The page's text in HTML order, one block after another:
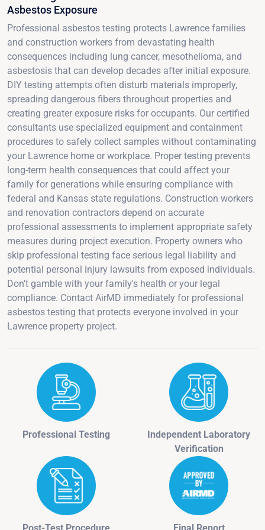
Asbestos Exposure
Professional asbestos testing protects Lawrence families
and construction workers from devastating health
consequences including lung cancer, mesothelioma, and
asbestosis that can develop decades after initial exposure.
DIY testing attempts often disturb materials improperly,
spreading dangerous fibers throughout properties and
creating greater exposure risks for occupants. Our certified
consultants use specialized equipment and containment
procedures to safely collect samples without contaminating
your Lawrence home or workplace. Proper testing prevents
long-term health consequences that could affect your
family for generations while ensuring compliance with
federal and Kansas state regulations. Construction workers
and renovation contractors depend on accurate
professional assessments to implement appropriate safety
measures during project execution. Property owners who
skip professional testing face serious legal liability and
potential personal injury lawsuits from exposed individuals.
Don't gamble with your family's health or your legal
compliance. Contact AirMD immediately for professional
asbestos testing that protects everyone involved in your
Lawrence property project.
Professional Testing
Independent Laboratory
Verification
Post-Test Procedure Final Report